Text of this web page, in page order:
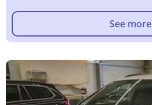
See more